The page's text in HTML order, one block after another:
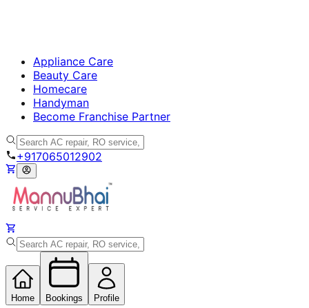
Appliance Care
Beauty Care
Homecare
Handyman
Become Franchise Partner
+917065012902
Home Bookings Profile